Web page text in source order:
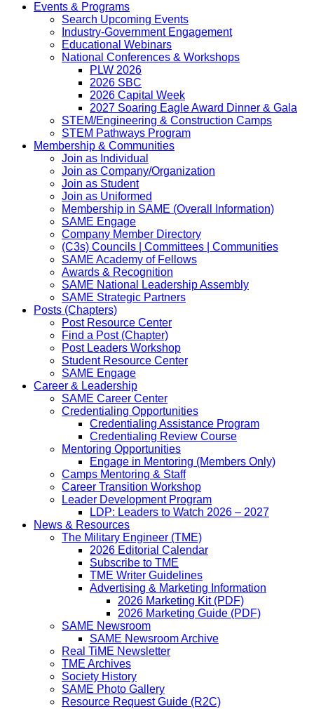
Events & Programs
Search Upcoming Events
Industry-Government Engagement
Educational Webinars
National Conferences & Workshops
PLW 2026
2026 SBC
2026 Capital Week
2027 Soaring Eagle Award Dinner & Gala
STEM/Engineering & Construction Camps
STEM Pathways Program
Membership & Communities
Join as Individual
Join as Company/Organization
Join as Student
Join as Uniformed
Membership in SAME (Overall Information)
SAME Engage
Company Member Directory
(C3s) Councils | Committees | Communities
SAME Academy of Fellows
Awards & Recognition
SAME National Leadership Assembly
SAME Strategic Partners
Posts (Chapters)
Post Resource Center
Find a Post (Chapter)
Post Leaders Workshop
Student Resource Center
SAME Engage
Career & Leadership
SAME Career Center
Credentialing Opportunities
Credentialing Assistance Program
Credentialing Review Course
Mentoring Opportunities
Engage in Mentoring (Members Only)
Camps Mentoring & Staff
Career Transition Workshop
Leader Development Program
LDP: Leaders to Watch 2026 – 2027
News & Resources
The Military Engineer (TME)
2026 Editorial Calendar
Subscribe to TME
TME Writer Guidelines
Advertising & Marketing Information
2026 Marketing Kit (PDF)
2026 Marketing Guide (PDF)
SAME Newsroom
SAME Newsroom Archive
Real TiME Newsletter
TME Archives
Society History
SAME Photo Gallery
Resource Request Guide (R2C)